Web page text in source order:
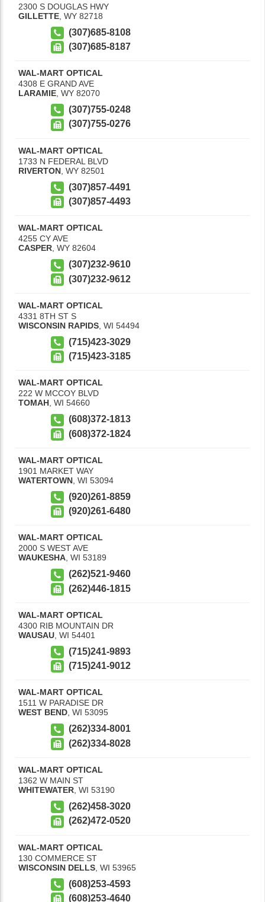
2300 S DOUGLAS HWY
GILLETTE WY 82718
(307)685-8108
(307)685-8187
WAL-MART OPTICAL
4308 E GRAND AVE
LARAMIE WY 82070
(307)755-0248
(307)755-0276
WAL-MART OPTICAL
1733 N FEDERAL BLVD
RIVERTON WY 82501
(307)857-4491
(307)857-4493
WAL-MART OPTICAL
4255 CY AVE
CASPER, WY 82604
(307)232-9610
(307)232-9612
WAL-MART OPTICAL
4331 8TH ST S
WISCONSIN RAPIDS WI 54494
(715)423-3029
(715)423-3185
WAL-MART OPTICAL
222 W MCCOY BLVD
TOMAH, WI 54660
(608)372-1813
(608)372-1824
WAL-MART OPTICAL
1901 MARKET WAY
WATERTOWN WI 53094
(920)261-8859
(920)261-6480
WAL-MART OPTICAL
2000 S WEST AVE
WAUKESHA, WI 53189
(262)521-9460
(262)446-1815
WAL-MART OPTICAL
4300 RIB MOUNTAIN DR
WAUSAU WI 54401
(715)241-9893
(715)241-9012
WAL-MART OPTICAL
1511 W PARADISE DR
WEST BEND, WI 53095
(262)334-8001
(262)334-8028
WAL-MART OPTICAL
1362 W MAIN ST
WHITEWATER WI 53190
(262)458-3020
(262)472-0520
WAL-MART OPTICAL
130 COMMERCE ST
WISCONSIN DELLS WI 53965
(608)253-4593
(608)253-4640